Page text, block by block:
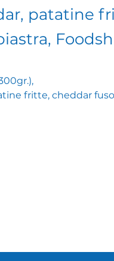
patatine
fritte, cheddar